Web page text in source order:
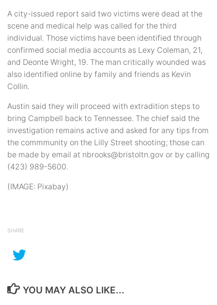
A city-issued report said two victims were dead at the
scene and medical help was called for the third
individual. Those victims have been identified through
confirmed social media accounts as Lexy Coleman, 21,
and Deonte Wright, 19. The man critically wounded was
also identified online by family and friends as Kevin
Collin.
Austin said they will proceed with extradition steps to
bring Campbell back to Tennessee. The chief said the
investigation remains active and asked for any tips from
the commmunity on the Lilly Street shooting; those can
be made by email at nbrooks@bristoltn.gov or by calling
(423) 989-5600.
(IMAGE: Pixabay)
SHARE
YOU MAY ALSO LIKE...